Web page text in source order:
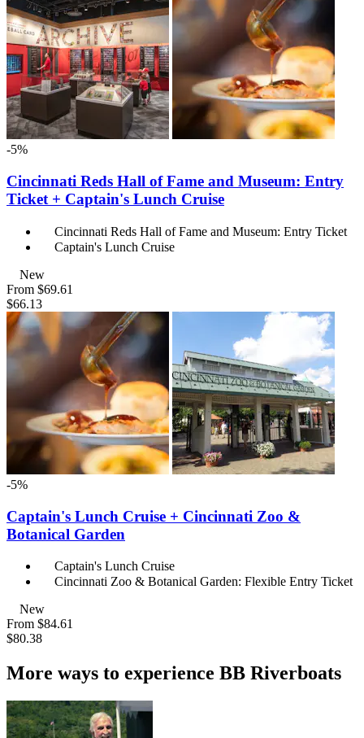
-5%
Cincinnati Reds Hall of Fame and Museum: Entry
Ticket + Captain's Lunch Cruise
Cincinnati Reds Hall of Fame and Museum: Entry Ticket
Captain's Lunch Cruise
New
From $69.61
$66.13
-5%
Captain's Lunch Cruise + Cincinnati Zoo &
Botanical Garden
Captain's Lunch Cruise
Cincinnati Zoo & Botanical Garden: Flexible Entry Ticket
New
From $84.61
$80.38
More ways to experience BB Riverboats